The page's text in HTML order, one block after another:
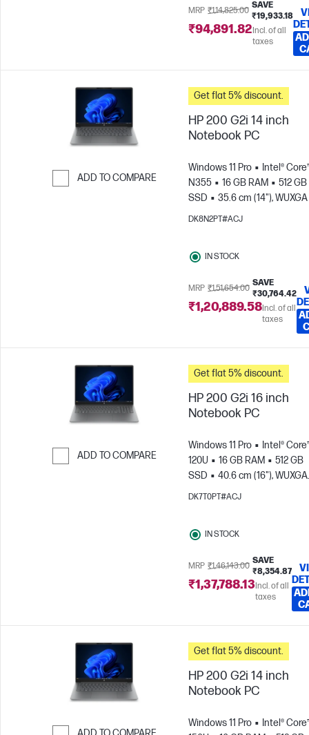
MRP ₹1,14,825.00
SAVE
₹19,933.18
₹94,891.82Incl. of all
taxes
ADD TO COMPARE
Get flat 5% discount.
HP 200 G2i 14 inch
Notebook PC
Windows 11 Pro
Intel®
N355
16 GB RAM
512 GB
SSD
35.6 cm (14"),
x 1200)
Intel® Graphics
DK8N2PT#ACJ
IN STOCK
MRP ₹1,51,654.00
SAVE
₹30,764.42
₹1,20,889.58Incl. of all
taxes
ADD TO COMPARE
Get flat 5% discount.
HP 200 G2i 16 inch
Notebook PC
Windows 11 Pro
Intel®
120U
16 GB RAM
512 GB
SSD
40.6 cm (16"), WUXGA
(1920 x 1200)
DK7T0PT#ACJ
IN STOCK
MRP ₹1,46,143.00
SAVE
₹8,354.87
₹1,37,788.13Incl. of all
taxes
Get flat 5% discount.
HP 200 G2i 14 inch
Notebook PC
Windows 11 Pro
Intel®